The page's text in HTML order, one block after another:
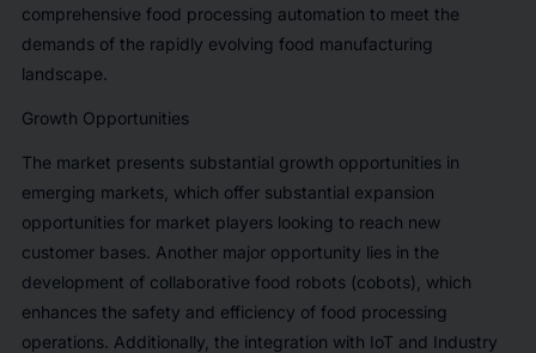
comprehensive food processing automation to meet the
demands of the rapidly evolving food manufacturing
landscape.
Growth Opportunities
The market presents substantial growth opportunities in
emerging markets, which offer substantial expansion
opportunities for market players looking to reach new
customer bases. Another major opportunity lies in the
development of collaborative food robots (cobots), which
enhances the safety and efficiency of food processing
operations. Additionally, the integration with IoT and Industry